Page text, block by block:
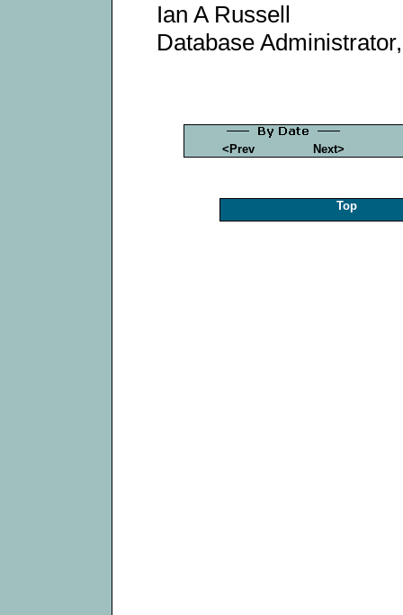
Ian A Russell
Database
<Prev Next>
Top